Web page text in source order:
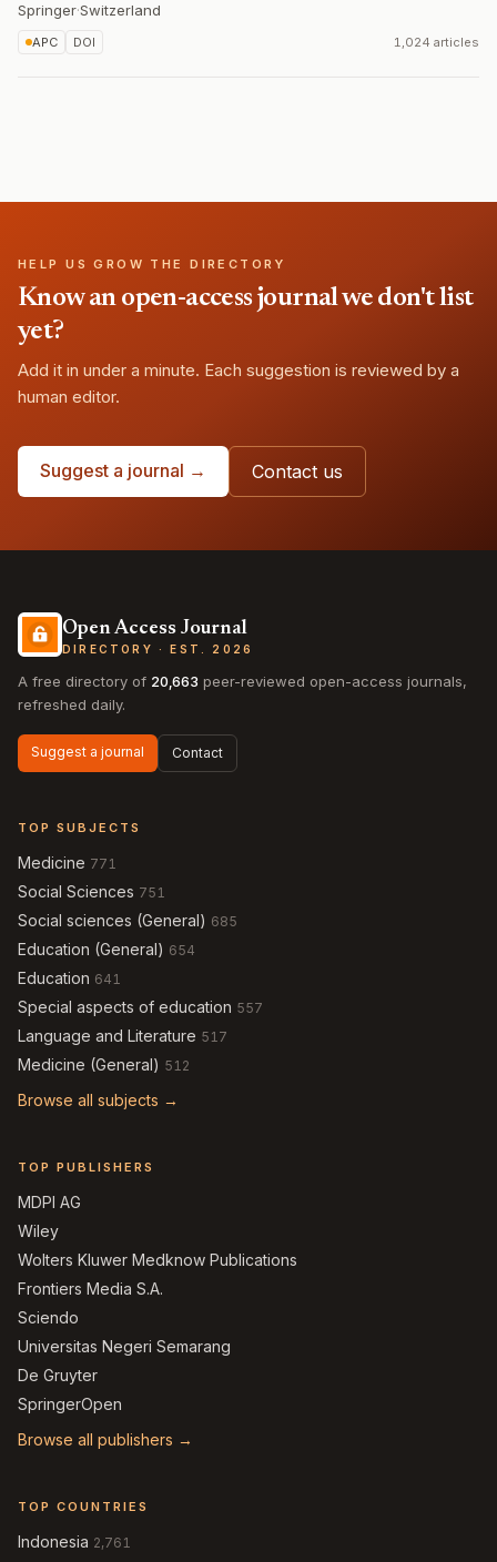
Springer·Switzerland
APC DOI 1,024 articles
HELP US GROW THE DIRECTORY
Know an open-access journal we don't list
yet?
Add it in under a minute. Each suggestion is reviewed by a
human editor.
Suggest a journal → Contact us
Open Access Journal
DIRECTORY · EST. 2026
A free directory of 20,663 peer-reviewed open-access journals,
refreshed daily.
Suggest a journal Contact
TOP SUBJECTS
Medicine 771
Social Sciences 751
Social sciences (General) 685
Education (General) 654
Education 641
Special aspects of education 557
Language and Literature 517
Medicine (General) 512
Browse all subjects →
TOP PUBLISHERS
MDPI AG
Wiley
Wolters Kluwer Medknow Publications
Frontiers Media S.A.
Sciendo
Universitas Negeri Semarang
De Gruyter
SpringerOpen
Browse all publishers →
TOP COUNTRIES
Indonesia 2,761